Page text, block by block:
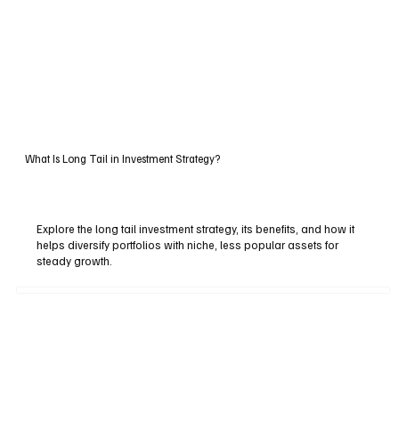
What Is Long Tail in Investment Strategy?
Explore the long tail investment strategy, its benefits, and how it
helps diversify portfolios with niche, less popular assets for
steady growth.